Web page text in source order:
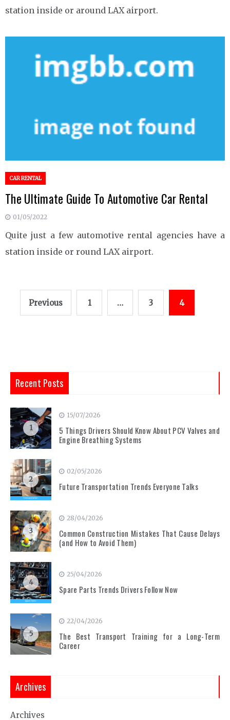
station inside or around LAX airport.
CAR RENTAL
The Ultimate Guide To Automotive Car Rental
01/05/2022
Quite just a few automotive rental agencies have a
station inside or round LAX airport.
Previous 1 … 3 4
Recent Posts
1
15/07/2026
5 Things Drivers Should Know About PCV Valves and
Engine Breathing Systems
2
02/05/2026
Future Transportation Trends Everyone Talks
3
28/04/2026
Common Construction Mistakes That Cause Delays
(and How to Avoid Them)
4
25/04/2026
Spare Parts Trends Drivers Follow Now
5
22/04/2026
The Best Transport Training for a Long-Term
Career
Archives
Archives